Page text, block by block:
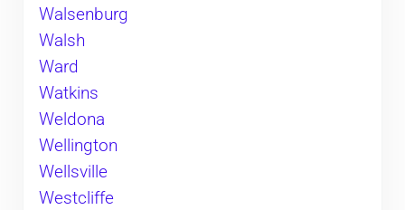
Walsenburg
Walsh
Ward
Watkins
Weldona
Wellington
Wellsville
Westcliffe